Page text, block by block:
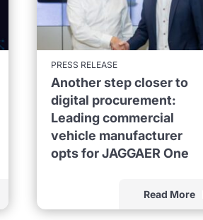
PRESS RELEASE
Another step closer to
digital procurement:
Leading commercial
vehicle manufacturer
opts for JAGGAER One
Read More